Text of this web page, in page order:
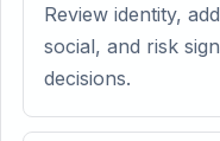
Review identity,
social, and risk
decisions.